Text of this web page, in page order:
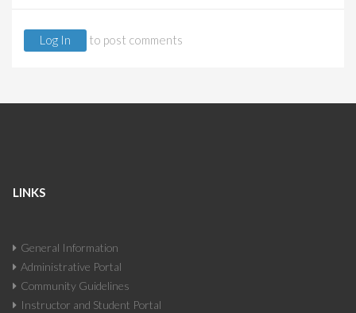
Log In to post comments
LINKS
General Information
Administrative Portal
Community Guidelines
Instructor and Student Portal